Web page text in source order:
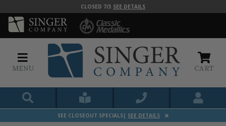
CLOSED 7/3 SEE DETAILS
MENU CART
SEE CLOSEOUT SPECIALS| SEE DETAILS